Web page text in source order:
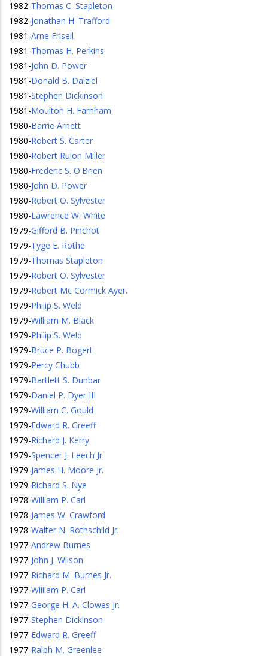
1982-Thomas C. Stapleton
1982-Jonathan H. Trafford
1981 -Arne Frisell
1981 -Thomas H. Perkins
1981 -John D. Power
1981 -Donald B. Dalziel
1981 -Stephen Dickinson
1981 -Moulton H. Farnham
1980-Barrie Arnett
1980-Robert S. Carter
1980-Robert Rulon Miller
1980-Frederic S. O'Brien
1980-John D. Power
1980-Robert O. Sylvester
1980-Lawrence W. White
1979-Gifford B. Pinchot
1979-Tyge E. Rothe
1979-Thomas Stapleton
1979-Robert O. Sylvester
1979-Robert Mc Cormick Ayer.
1979-Philip S. Weld
1979-William M. Black
1979-Philip S. Weld
1979-Bruce P. Bogert
1979-Percy Chubb
1979-Bartlett S. Dunbar
1979-Daniel P. Dyer III
1979-William C. Gould
1979-Edward R. Greeff
1979-Richard J. Kerry
1979-Spencer J. Leech Jr.
1979-James H. Moore Jr.
1979-Richard S. Nye
1978-William P. Carl
1978-James W. Crawford
1978-Walter N. Rothschild Jr.
1977-Andrew Burnes
1977-John J. Wilson
1977-Richard M. Burnes Jr.
1977-William P. Carl
1977-George H. A. Clowes Jr.
1977-Stephen Dickinson
1977-Edward R. Greeff
1977-Ralph M. Greenlee